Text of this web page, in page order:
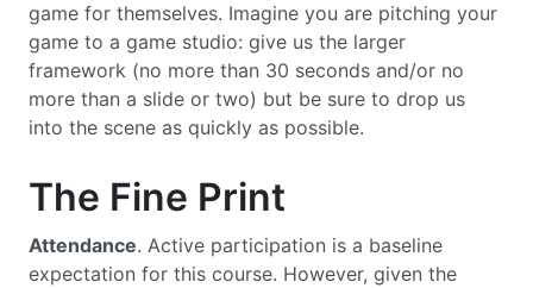
game for themselves. Imagine you are pitching your
game to a game studio: give us the larger
framework (no more than 30 seconds and/or no
more than a slide or two) but be sure to drop us
into the scene as quickly as possible.
The Fine Print
Attendance. Active participation is a baseline
expectation for this course. However, given the